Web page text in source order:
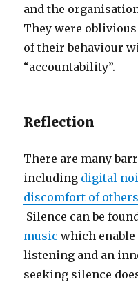
and the
They were
of their behaviour
“accountability”.
Reflection
There are many
including digital
discomfort of others
Silence can be
music which enable
listening and an
seeking silence